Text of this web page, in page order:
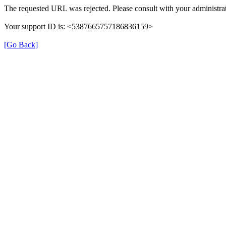
The requested URL was rejected. Please consult with your
Your support ID is: <5387665757186836159>
[Go Back]